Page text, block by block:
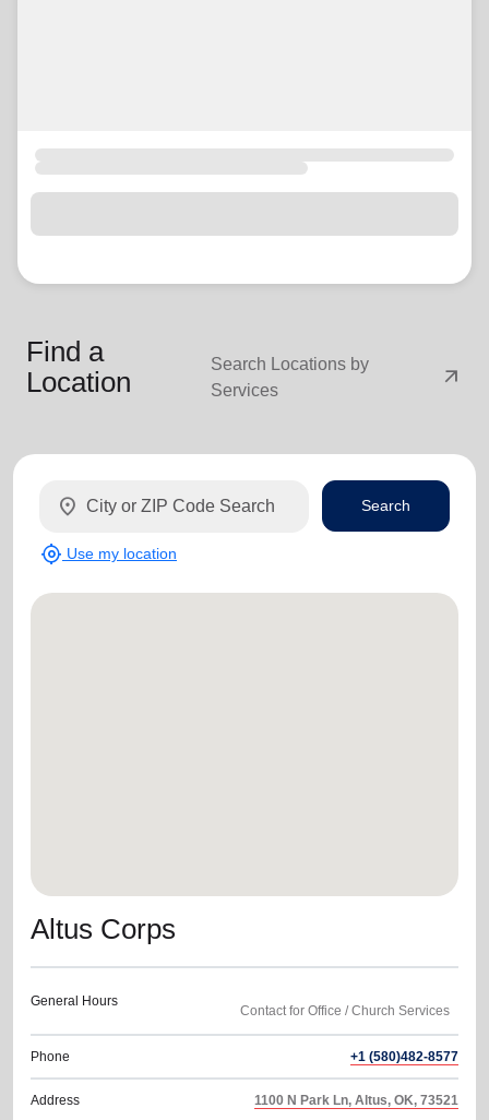
Find a
Location
Search Locations by
Services
arrow_outward
Altus Corps
General Hours
Phone +1 (580)482-8577
Address 1100 N Park Ln, Altus, OK, 73521
location_on
my_location Use my location
Search